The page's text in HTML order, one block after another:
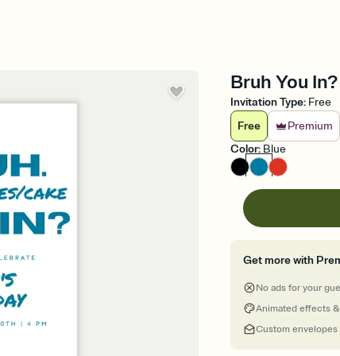
Bruh You
Invitation Type: Free
Free
Premium
Color: Blue
Get more with
No ads for your
Animated effects
Custom envelopes